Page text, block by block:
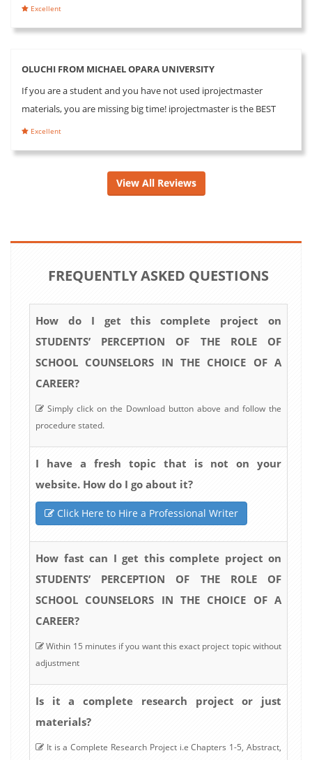
Excellent
OLUCHI FROM MICHAEL OPARA UNIVERSITY
If you are a student and you have not used iprojectmaster
materials, you are missing big time! iprojectmaster is the BEST
Excellent
View All Reviews
FREQUENTLY ASKED QUESTIONS
How do I get this complete project on
STUDENTS’ PERCEPTION OF THE ROLE OF
SCHOOL COUNSELORS IN THE CHOICE OF A
CAREER?
Simply click on the Download button above and follow the
procedure stated.
I have a fresh topic that is not on your
website. How do I go about it?
Click Here to Hire a Professional Writer
How fast can I get this complete project on
STUDENTS’ PERCEPTION OF THE ROLE OF
SCHOOL COUNSELORS IN THE CHOICE OF A
CAREER?
Within 15 minutes if you want this exact project topic without
adjustment
Is it a complete research project or just
materials?
It is a Complete Research Project i.e Chapters 1-5, Abstract,